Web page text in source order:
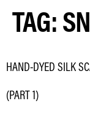
TAG:
HAND-DYED SILK
(PART 1)